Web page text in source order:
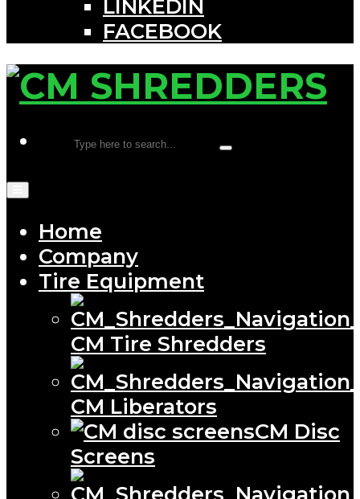
LINKEDIN
FACEBOOK
Home
Company
Tire Equipment
CM Tire Shredders
CM Liberators
CM Disc
Screens